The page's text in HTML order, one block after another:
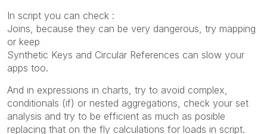
In script you can check :
Joins, because they can be very dangerous, try mapping
or keep
Synthetic Keys and Circular References can slow your
apps too.
And in expressions in charts, try to avoid complex,
conditionals (if) or nested aggregations, check your set
analysis and try to be efficient as much as posible
replacing that on the fly calculations for loads in script.